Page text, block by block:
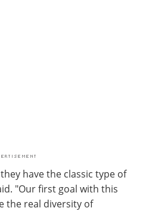
have the classic type of
"Our first goal with this
the real diversity of